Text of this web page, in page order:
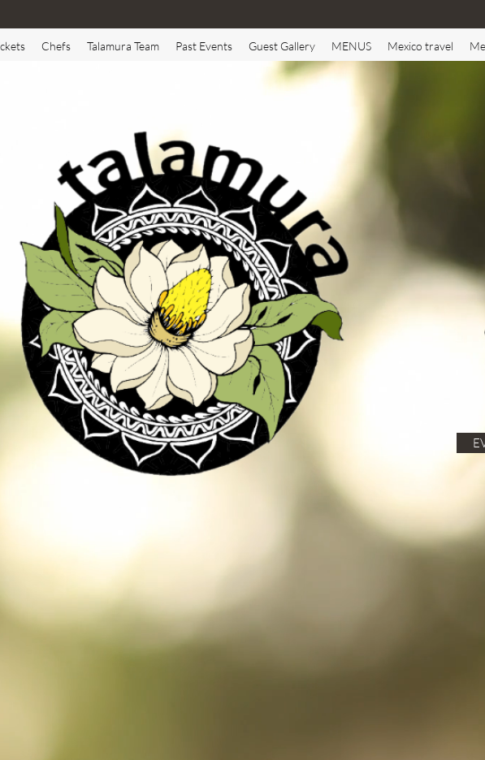
Chefs Talamura Team Past Events Guest Gallery MENUS Mexico travel
culinary is dedicated
excellent
chefs and all those who
extraordinary